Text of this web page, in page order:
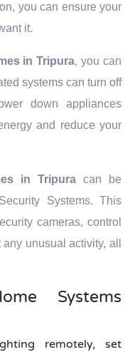
you can ensure your
it.
in Tripura, you can
systems can turn off
down appliances
and reduce your
in Tripura can be
Systems. This
cameras, control
unusual activity, all
Systems
remotely, set